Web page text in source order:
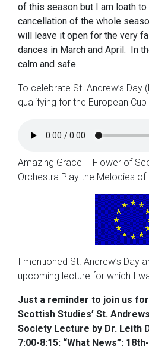
of this season but I am loath to
cancellation of the whole
will leave it open for the very
dances in March and April. In
calm and safe.
To celebrate St. Andrew’s Day
qualifying for the European Cup
Amazing Grace – Flower of
Orchestra Play the Melodies of
I mentioned St. Andrew’s Day
upcoming lecture for which I
Just a reminder to join us for
Scottish Studies’ St.
Society Lecture by Dr. Leith
7:00-8:15: “What News”: